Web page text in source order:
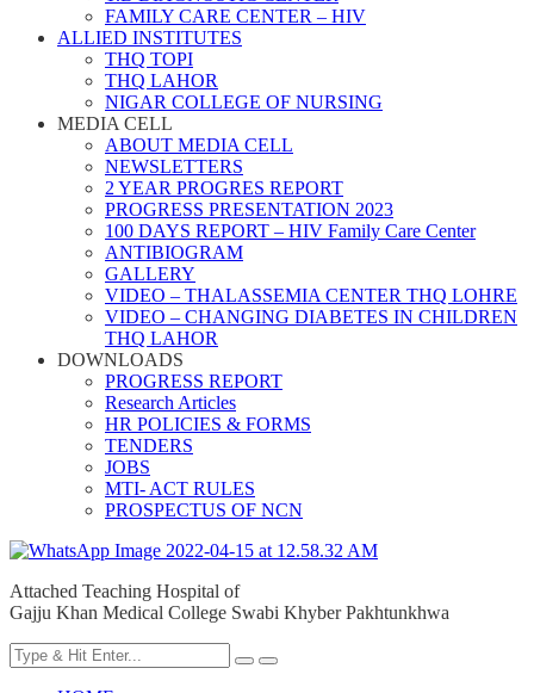
FAMILY CARE CENTER – HIV
ALLIED INSTITUTES
THQ TOPI
THQ LAHOR
NIGAR COLLEGE OF NURSING
MEDIA CELL
ABOUT MEDIA CELL
NEWSLETTERS
2 YEAR PROGRES REPORT
PROGRESS PRESENTATION 2023
100 DAYS REPORT – HIV Family Care Center
ANTIBIOGRAM
GALLERY
VIDEO – THALASSEMIA CENTER THQ LOHRE
VIDEO – CHANGING DIABETES IN CHILDREN
THQ LAHOR
DOWNLOADS
PROGRESS REPORT
Research Articles
HR POLICIES & FORMS
TENDERS
JOBS
MTI- ACT RULES
PROSPECTUS OF NCN
Attached Teaching Hospital of
Gajju Khan Medical College Swabi Khyber Pakhtunkhwa